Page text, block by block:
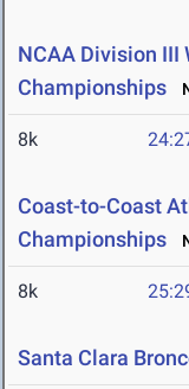
NCAA Division III
Championships
8k
Coast-to-Coast
Championships
8k
Santa Clara